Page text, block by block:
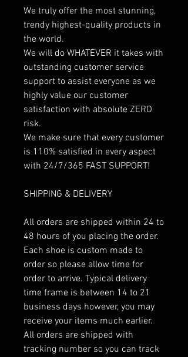
We truly offer the most stunning,
trendy highest-quality products in
the world.
We will do WHATEVER it takes with
outstanding customer service
support to assist everyone as we
highly value our customer
satisfaction with absolute ZERO
risk.
We make sure that every customer
is 110% satisfied in every aspect
with 24/7/365 FAST SUPPORT!
SHIPPING & DELIVERY
All orders are shipped within 24 to
48 hours of you placing the order.
Each shoe is custom made to
order so please allow time for
order to arrive. Typical delivery
time frame is between 14 to 21
business days however, you may
receive your items much earlier.
All orders are shipped with
tracking number so you can track